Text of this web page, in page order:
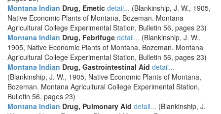
Montana Indian Drug, Emetic detail... (Blankinship, J. W., 1905,
Native Economic Plants of Montana, Bozeman. Montana
Agricultural College Experimental Station, Bulletin 56, pages 23)
Montana Indian Drug, Febrifuge detail... (Blankinship, J. W.,
1905, Native Economic Plants of Montana, Bozeman. Montana
Agricultural College Experimental Station, Bulletin 56, pages 23)
Montana Indian Drug, Gastrointestinal Aid detail...
(Blankinship, J. W., 1905, Native Economic Plants of Montana,
Bozeman. Montana Agricultural College Experimental Station,
Bulletin 56, pages 23)
Montana Indian Drug, Pulmonary Aid detail... (Blankinship, J.